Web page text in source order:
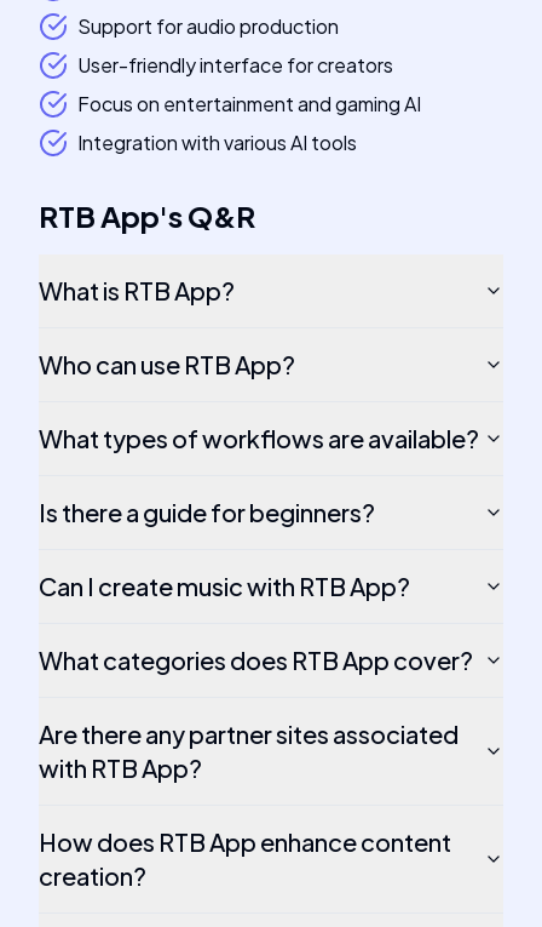
Support for audio production
User-friendly interface for creators
Focus on entertainment and gaming AI
Integration with various AI tools
RTB App'sQ&R
What is RTB App?
Who can use RTB App?
What types of workflows are available?
Is there a guide for beginners?
Can I create music with RTB App?
What categories does RTB App cover?
Are there any partner sites associated
with RTB App?
How does RTB App enhance content
creation?